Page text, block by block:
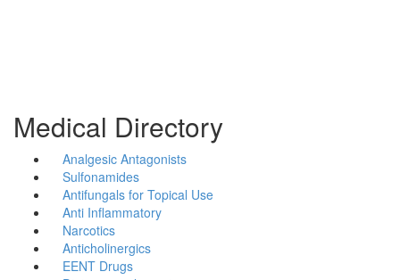
Medical Directory
Analgesic Antagonists
Sulfonamides
Antifungals for Topical Use
Anti Inflammatory
Narcotics
Anticholinergics
EENT Drugs